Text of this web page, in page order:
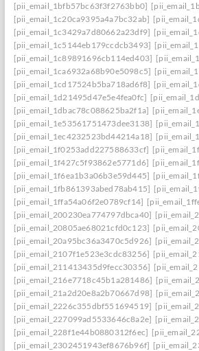
[pii_email_1bfb57bc63f3f2763bb0]
[pii_email_1c20ca9395a4a7bc32ab]
[pii_email_1c3429a7d80662a23df9]
[pii_email_1c5144eb179ccdcb3493]
[pii_email_1c89891696cb114ed403]
[pii_email_1ca6932a68b90e5098c5]
[pii_email_1cd17524b5ba718ad6f8]
[pii_email_1d21495d47e5e4fea0fc]
[pii_email_1dbac78c088625ba2f1a]
[pii_email_1e53561751473dee3138]
[pii_email_1ec4232523bd44214a18]
[pii_email_1f0253add227588633cf]
[pii_email_1f427c5f93862e5771d6]
[pii_email_1f6ea1b3a06b3e59d445]
[pii_email_1fb861393abed78ab415]
[pii_email_1ffa54a06f2e0789cf14]
[pii_email_200230ea774797dbca40]
[pii_email_20805ae68021cfd0c123]
[pii_email_20a95bc36a3470c5d926]
[pii_email_2107f1e523e3cdc83256]
[pii_email_211413435d9fecc30356]
[pii_email_216e7718c45b1a281486]
[pii_email_21a2d20e8a2b70667d98]
[pii_email_2226c355dbf551694519]
[pii_email_227099ad5533646c8a2e]
[pii_email_228f1e44b0880312f6ec]
[pii_email_2302451943ef8676b96f]